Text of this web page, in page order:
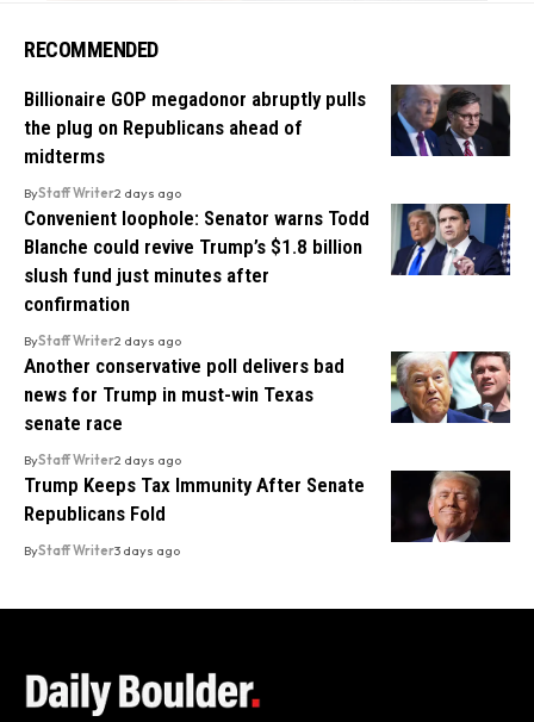
RECOMMENDED
Billionaire GOP megadonor abruptly pulls
the plug on Republicans ahead of
midterms
ByStaff Writer2 days ago
Convenient loophole: Senator warns Todd
Blanche could revive Trump’s $1.8 billion
slush fund just minutes after
confirmation
ByStaff Writer2 days ago
Another conservative poll delivers bad
news for Trump in must-win Texas
senate race
ByStaff Writer2 days ago
Trump Keeps Tax Immunity After Senate
Republicans Fold
ByStaff Writer3 days ago